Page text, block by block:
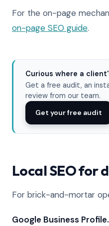
For the on-page
on-page SEO guide.
Curious where a
Get a free audit, an
review from our team.
Get your free audit
Local SEO for
For brick-and-mortar
Google Business Profile.